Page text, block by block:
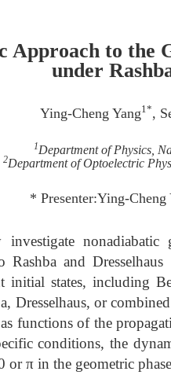
Approach to the
under
Ying-Cheng Yang1*,
1Department of Physics,
2Department of Optoelectric
* Presenter:Ying-
investigate
Rashba and
initial states, including
Dresselhaus, or
functions of the
conditions, the
or π in the geometric